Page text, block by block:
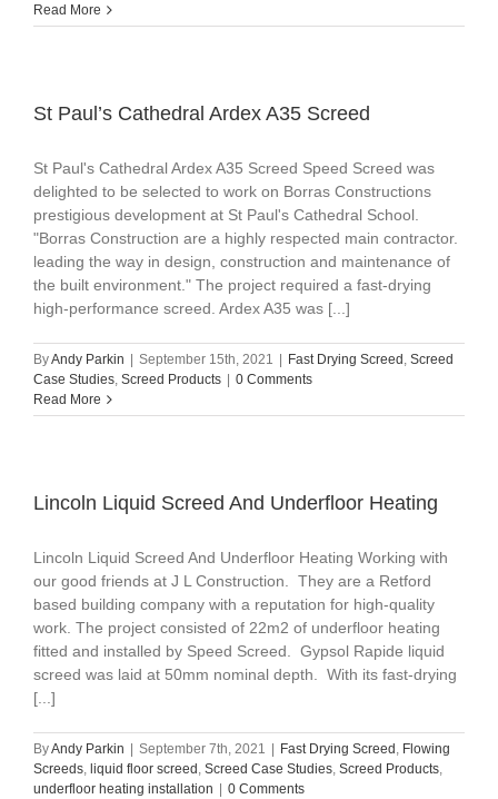
Read More
St Paul’s Cathedral Ardex A35 Screed
St Paul's Cathedral Ardex A35 Screed Speed Screed was
delighted to be selected to work on Borras Constructions
prestigious development at St Paul's Cathedral School.
"Borras Construction are a highly respected main contractor.
leading the way in design, construction and maintenance of
the built environment." The project required a fast-drying
high-performance screed. Ardex A35 was [...]
ByAndy Parkin September 15th, 2021 Fast Drying Screed , Screed
Case Studies, Screed Products
0 Comments
Read More
Lincoln Liquid Screed And Underfloor Heating
Lincoln Liquid Screed And Underfloor Heating Working with
our good friends at J L Construction. They are a Retford
based building company with a reputation for high-quality
work. The project consisted of 22m2 of underfloor heating
fitted and installed by Speed Screed. Gypsol Rapide liquid
screed was laid at 50mm nominal depth. With its fast-drying
[...]
ByAndy Parkin September 7th, 2021 Fast Drying Screed , Flowing
Screeds, liquid floor screed , Screed Case Studies, Screed Products,
underfloor heating installation
0 Comments